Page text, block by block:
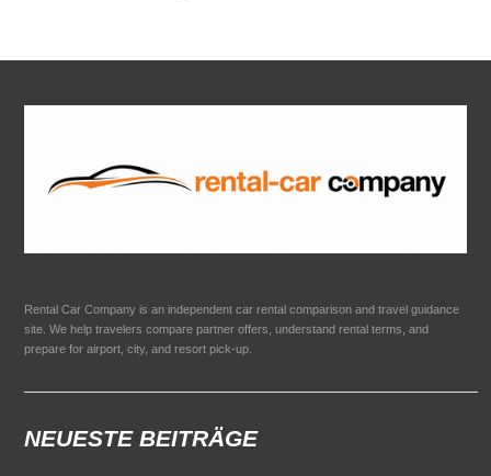
Rental Car Company is an independent car rental comparison and travel guidance
site. We help travelers compare partner offers, understand rental terms, and
prepare for airport, city, and resort pick-up.
NEUESTE BEITRÄGE